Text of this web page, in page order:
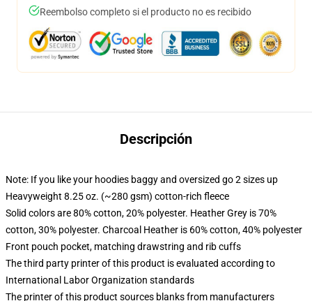
Reembolso completo si el producto no es recibido
Descripción
Note: If you like your hoodies baggy and oversized go 2 sizes up
Heavyweight 8.25 oz. (~280 gsm) cotton-rich fleece
Solid colors are 80% cotton, 20% polyester. Heather Grey is 70%
cotton, 30% polyester. Charcoal Heather is 60% cotton, 40% polyester
Front pouch pocket, matching drawstring and rib cuffs
The third party printer of this product is evaluated according to
International Labor Organization standards
The printer of this product sources blanks from manufacturers